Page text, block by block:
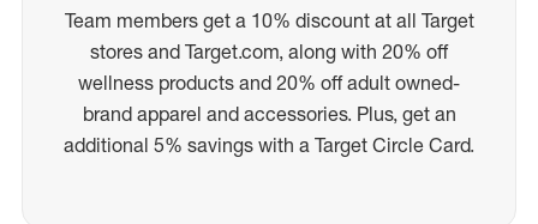
Team members get a 10% discount at all Target
stores and Target.com, along with 20% off
wellness products and 20% off adult owned-
brand apparel and accessories. Plus, get an
additional 5% savings with a Target Circle Card.